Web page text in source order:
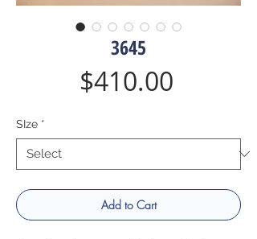
3645
$410.00
SIze *
Add to Cart